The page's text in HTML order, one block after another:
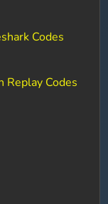
Codes
Replay Codes